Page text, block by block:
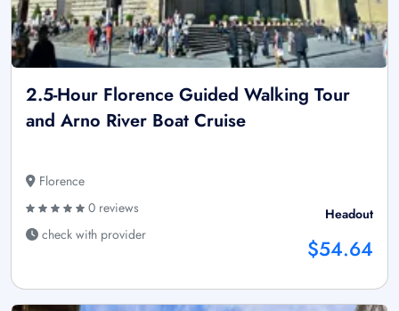
2.5-Hour Florence Guided Walking Tour
and Arno River Boat Cruise
Florence
0 reviews
check with provider
Headout
$54.64